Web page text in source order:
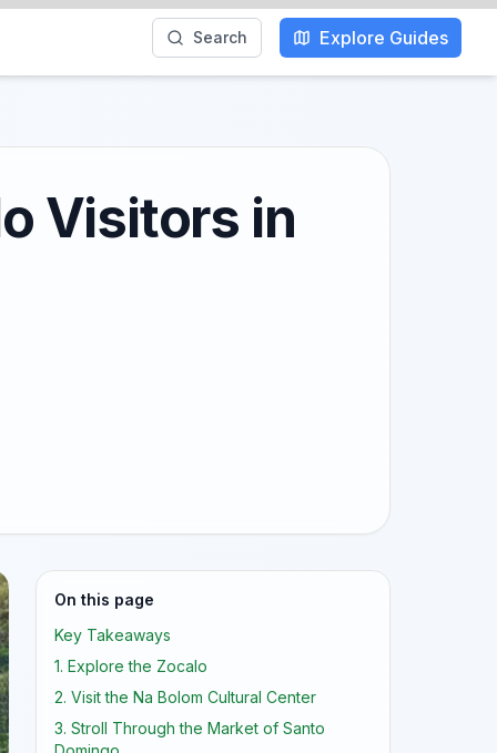
Search Explore Guides
Visitors in
On this page
Key Takeaways
1. Explore the Zocalo
2. Visit the Na Bolom Cultural Center
3. Stroll Through the Market of Santo